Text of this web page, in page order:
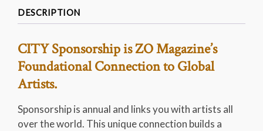
DESCRIPTION
CITY Sponsorship is ZO Magazine’s
Foundational Connection to Global
Artists.
Sponsorship is annual and links you with artists all
over the world. This unique connection builds a